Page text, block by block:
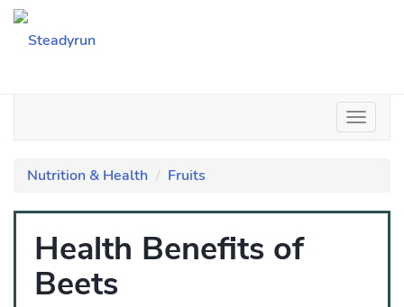
Nutrition & Health Fruits
Health Benefits of
Beets